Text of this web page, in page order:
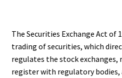
The Securities Exchange Act of
trading of securities, which
regulates the stock exchanges,
register with regulatory bodies,